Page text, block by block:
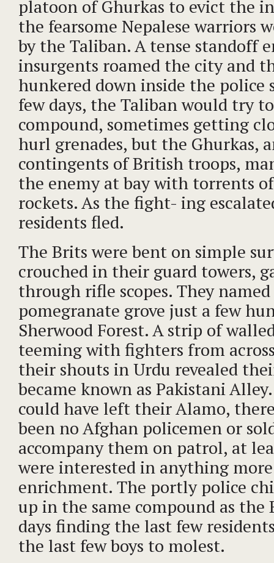
platoon of Ghurkas to evict the
the fearsome Nepalese warriors
by the Taliban. A tense standoff
insurgents roamed the city and
hunkered down inside the police
few days, the Taliban would try
compound, sometimes getting
hurl grenades, but the Ghurkas,
contingents of British troops,
the enemy at bay with torrents
rockets. As the fight- ing
residents fled.
The Brits were bent on simple
crouched in their guard towers,
through rifle scopes. They
pomegranate grove just a few
Sherwood Forest. A strip of
teeming with fighters from
their shouts in Urdu revealed
became known as Pakistani
could have left their Alamo,
been no Afghan policemen or
accompany them on patrol, at
were interested in anything
enrichment. The portly police
up in the same compound as the
days finding the last few
the last few boys to molest.